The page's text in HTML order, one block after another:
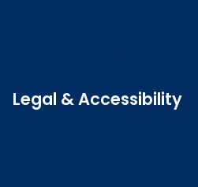
Legal & Accessibility